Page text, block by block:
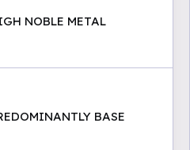
NOBLE METAL
BASE